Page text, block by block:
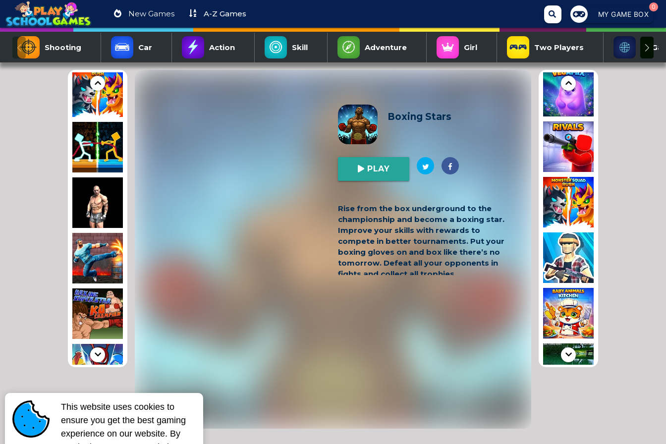
New Games A-Z Games MY GAME BOX
0
Shooting Car Action Skill Adventure Girl Two Players IO
Boxing Stars
PLAY
Rise from the box underground to the
championship and become a boxing star.
Improve your skills with rewards to
compete in better tournaments. Put your
boxing gloves on and box like there’s no
tomorrow. Defeat all your opponents in
fights and collect all trophies.
This website uses cookies to
ensure you get the best gaming
experience on our website. By